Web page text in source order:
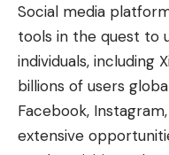
Social media
tools in the quest to
individuals, including
billions of users
Facebook,
extensive